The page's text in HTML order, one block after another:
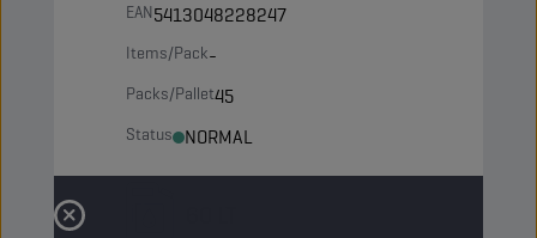
EAN5413048228247
Items/Pack-
Packs/Pallet45
Status NORMAL